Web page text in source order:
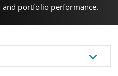
and portfolio performance.